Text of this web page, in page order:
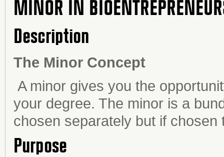
MINOR IN
Description
The Minor Concept
A minor gives you the
your degree. The minor is a
chosen separately but if
Purpose